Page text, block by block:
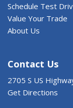
Schedule Test
Value Your Trade
About Us
Contact Us
2705 S US
Get Directions